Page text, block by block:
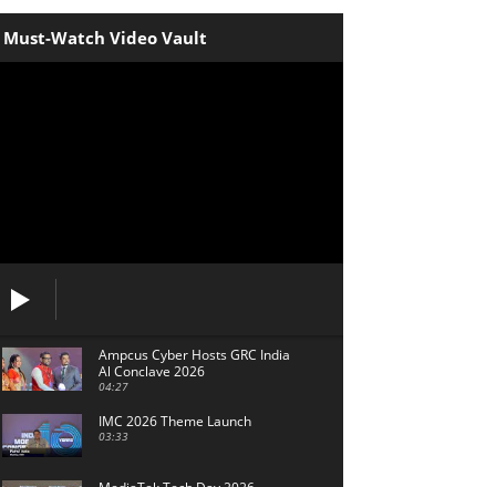
Must-Watch Video Vault
Ampcus Cyber Hosts GRC India
Al Conclave 2026
04:27
IMC 2026 Theme Launch
03:33